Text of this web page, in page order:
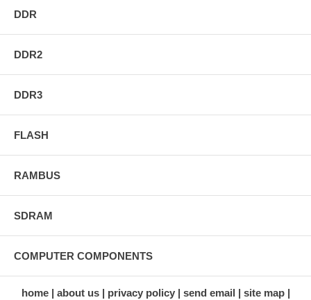
DDR
DDR2
DDR3
FLASH
RAMBUS
SDRAM
COMPUTER COMPONENTS
home about us privacy policy send email
site map